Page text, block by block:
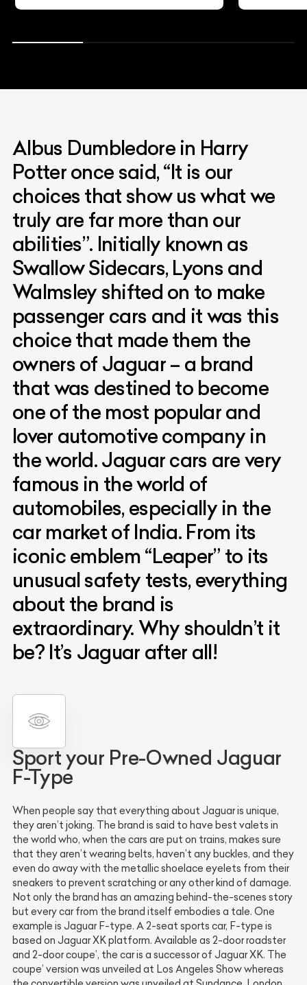
Albus Dumbledore in Harry
Potter once said, “It is our
choices that show us what we
truly are far more than our
abilities”. Initially known as
Swallow Sidecars, Lyons and
Walmsley shifted on to make
passenger cars and it was this
choice that made them the
owners of Jaguar – a brand
that was destined to become
one of the most popular and
lover automotive company in
the world. Jaguar cars are very
famous in the world of
automobiles, especially in the
car market of India. From its
iconic emblem “Leaper” to its
unusual safety tests, everything
about the brand is
extraordinary. Why shouldn’t it
be? It’s Jaguar after all!
Sport your Pre-Owned Jaguar
F-Type
When people say that everything about Jaguar is unique,
they aren’t joking. The brand is said to have best valets in
the world who, when the cars are put on trains, makes sure
that they aren’t wearing belts, haven’t any buckles, and they
even do away with the metallic shoelace eyelets from their
sneakers to prevent scratching or any other kind of damage.
Not only the brand has an amazing behind-the-scenes story
but every car from the brand itself embodies a tale. One
example is Jaguar F-type. A 2-seat sports car, F-type is
based on Jaguar XK platform. Available as 2-door roadster
and 2-door coupe’, the car is a successor of Jaguar XK. The
coupe’ version was unveiled at Los Angeles Show whereas